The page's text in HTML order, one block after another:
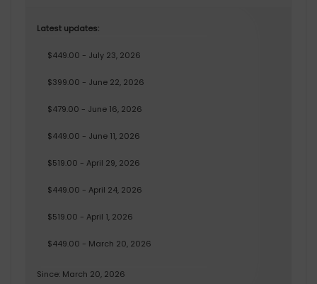
Latest updates:
$449.00 - July 23, 2026
$399.00 - June 22, 2026
$479.00 - June 16, 2026
$449.00 - June 11, 2026
$519.00 - April 29, 2026
$449.00 - April 24, 2026
$519.00 - April 1, 2026
$449.00 - March 20, 2026
Since: March 20, 2026